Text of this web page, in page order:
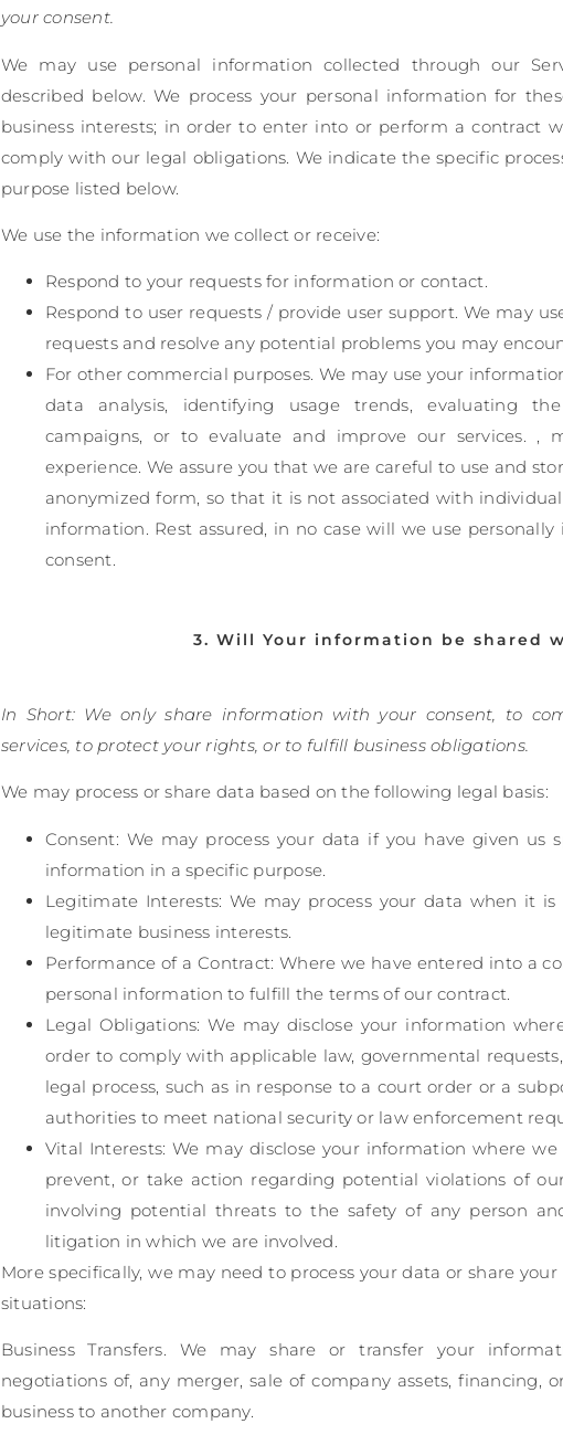
your consent.
We may use personal information collected through our
described below. We process your personal information for
business interests; in order to enter into or perform a contract
comply with our legal obligations. We indicate the specific
purpose listed below.
We use the information we collect or receive:
Respond to your requests for information or contact.
Respond to user requests / provide user support. We may
requests and resolve any potential problems you may
For other commercial purposes. We may use your
data analysis, identifying usage trends, evaluating
campaigns, or to evaluate and improve our services. ,
experience. We assure you that we are careful to use and
anonymized form, so that it is not associated with
information. Rest assured, in no case will we use
consent.
3. Will Your information be shared
In Short: We only share information with your consent, to
services, to protect your rights, or to fulfill business obligations.
We may process or share data based on the following legal basis:
Consent: We may process your data if you have given us
information in a specific purpose.
Legitimate Interests: We may process your data when it is
legitimate business interests.
Performance of a Contract: Where we have entered into a
personal information to fulfill the terms of our contract.
Legal Obligations: We may disclose your information
order to comply with applicable law, governmental
legal process, such as in response to a court order or a
authorities to meet national security or law enforcement
Vital Interests: We may disclose your information where
prevent, or take action regarding potential violations of
involving potential threats to the safety of any person
litigation in which we are involved.
More specifically, we may need to process your data or share
situations:
Business Transfers. We may share or transfer your
negotiations of, any merger, sale of company assets, financing,
business to another company.